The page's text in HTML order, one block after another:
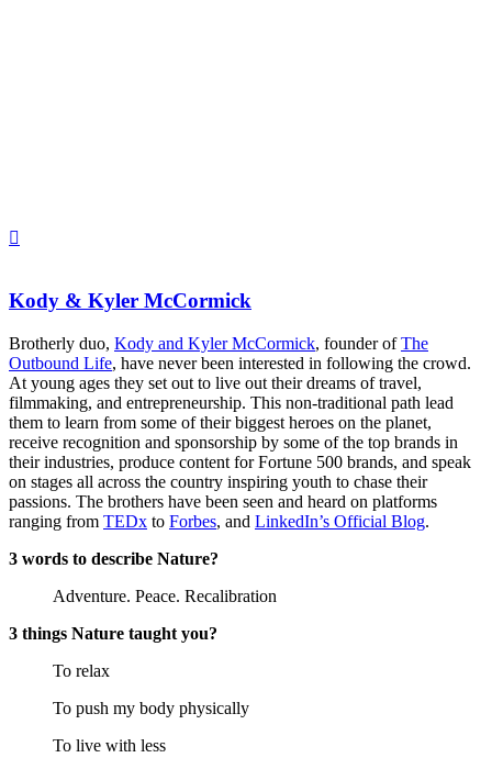
Kody & Kyler McCormick
Brotherly duo, Kody and Kyler McCormick, founder ofThe
Outbound Life, have never been interested in following the crowd.
At young ages they set out to live out their dreams of travel,
filmmaking, and entrepreneurship. This non-traditional path lead
them to learn from some of their biggest heroes on the planet,
receive recognition and sponsorship by some of the top brands in
their industries, produce content for Fortune 500 brands, and speak
on stages all across the country inspiring youth to chase their
passions. The brothers have been seen and heard on platforms
ranging from TEDx to Forbes, and LinkedIn’s Official Blog.
3 words to describe Nature?
Adventure. Peace. Recalibration
3 things Nature taught you?
To relax
To push my body physically
To live with less